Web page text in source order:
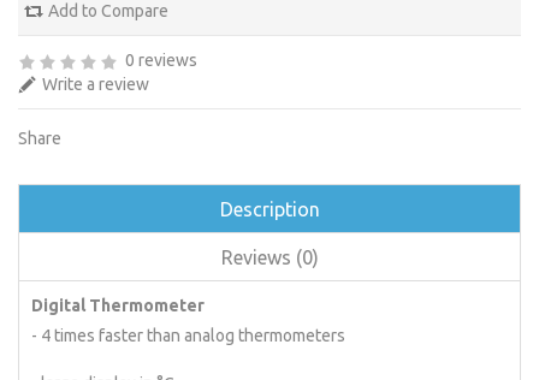
Add to Compare
0 reviews
Write a review
Share
Description
Reviews (0)
Digital Thermometer
- 4 times faster than analog thermometers